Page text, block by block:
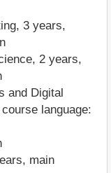
3 years,
2 years,
and Digital
language:
main